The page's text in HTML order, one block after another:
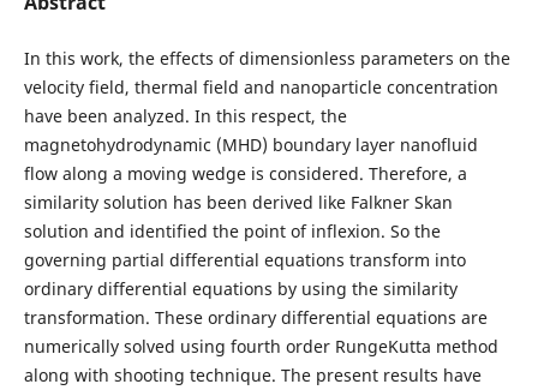
In this work, the effects of dimensionless parameters on the
velocity field, thermal field and nanoparticle concentration
have been analyzed. In this respect, the
magnetohydrodynamic (MHD) boundary layer nanofluid
flow along a moving wedge is considered. Therefore, a
similarity solution has been derived like Falkner Skan
solution and identified the point of inflexion. So the
governing partial differential equations transform into
ordinary differential equations by using the similarity
transformation. These ordinary differential equations are
numerically solved using fourth order RungeKutta method
along with shooting technique. The present results have